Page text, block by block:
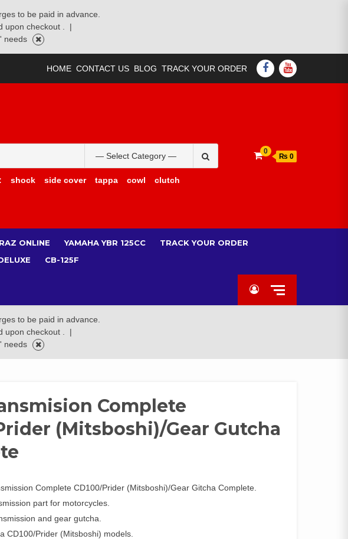
to be paid in advance.
upon checkout .
|
needs
HOME CONTACT US BLOG TRACK YOUR ORDER FACEBOOK
YOUTUBE
for:
shock side cover tappa cowl clutch
0
₨ 0
ONLINE YAMAHA YBR 125CC
TRACK YOUR ORDER
CB-125F
to be paid in advance.
upon checkout .
|
needs
Complete
(Mitsboshi)/Gear Gutcha
Complete CD100/Prider (Mitsboshi)/Gear Gitcha Complete.
part for motorcycles.
and gear gutcha.
CD100/Prider (Mitsboshi) models.